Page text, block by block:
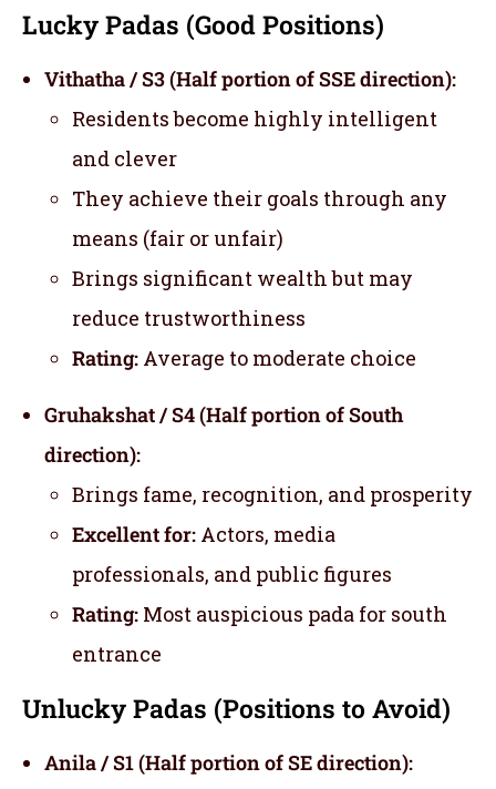
Lucky Padas (Good Positions)
Vithatha / S3 (Half portion of SSE direction):
Residents become highly intelligent
and clever
They achieve their goals through any
means (fair or unfair)
Brings significant wealth but may
reduce trustworthiness
Rating: Average to moderate choice
Gruhakshat / S4 (Half portion of South
direction):
Brings fame, recognition, and prosperity
Excellent for: Actors, media
professionals, and public figures
Rating: Most auspicious pada for south
entrance
Unlucky Padas (Positions to Avoid)
Anila / S1 (Half portion of SE direction):